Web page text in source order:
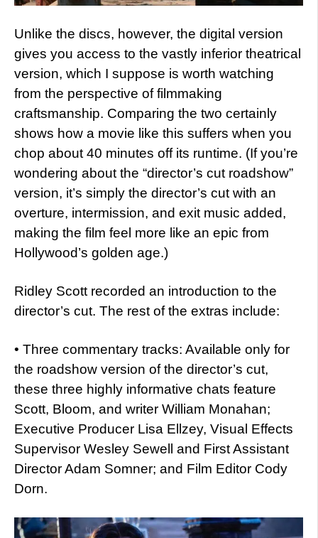
Unlike the discs, however, the digital version
gives you access to the vastly inferior theatrical
version, which I suppose is worth watching
from the perspective of filmmaking
craftsmanship. Comparing the two certainly
shows how a movie like this suffers when you
chop about 40 minutes off its runtime. (If you’re
wondering about the “director’s cut roadshow”
version, it’s simply the director’s cut with an
overture, intermission, and exit music added,
making the film feel more like an epic from
Hollywood’s golden age.)
Ridley Scott recorded an introduction to the
director’s cut. The rest of the extras include:
• Three commentary tracks: Available only for
the roadshow version of the director’s cut,
these three highly informative chats feature
Scott, Bloom, and writer William Monahan;
Executive Producer Lisa Ellzey, Visual Effects
Supervisor Wesley Sewell and First Assistant
Director Adam Somner; and Film Editor Cody
Dorn.